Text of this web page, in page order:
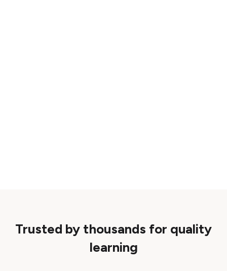
Trusted by thousands for quality
learning